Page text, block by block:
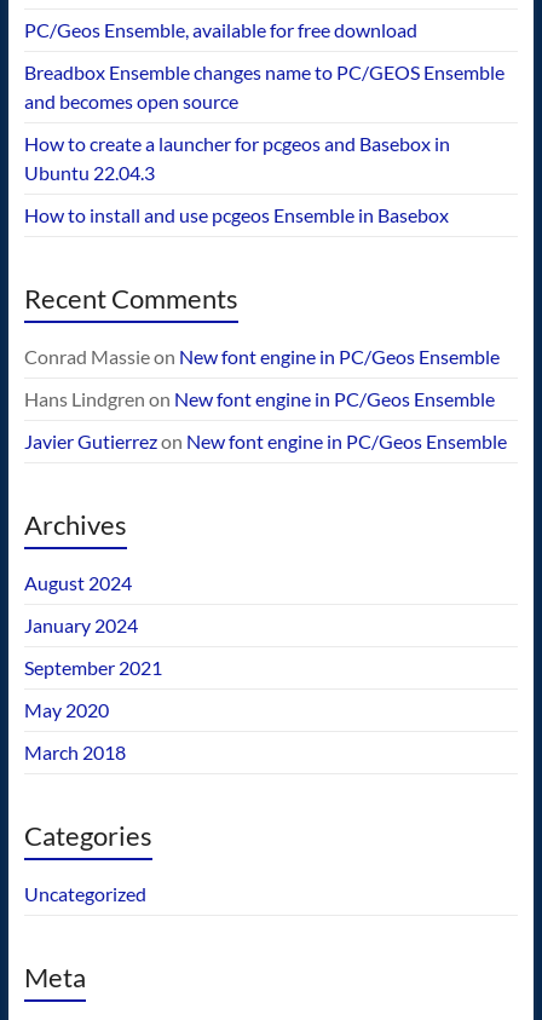
PC/Geos Ensemble, available for free download
Breadbox Ensemble changes name to PC/GEOS Ensemble
and becomes open source
How to create a launcher for pcgeos and Basebox in
Ubuntu 22.04.3
How to install and use pcgeos Ensemble in Basebox
Recent Comments
Conrad Massieon New font engine in PC/Geos Ensemble
Hans Lindgren on New font engine in PC/Geos Ensemble
Javier Gutierrezon New font engine in PC/Geos Ensemble
Archives
August 2024
January 2024
September 2021
May 2020
March 2018
Categories
Uncategorized
Meta